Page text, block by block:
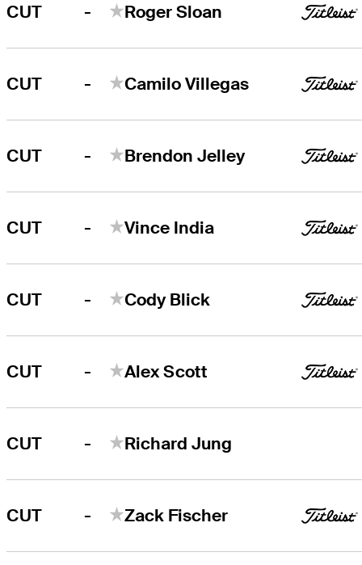
CUT - Roger Sloan
CUT - Camilo Villegas
CUT - Brendon Jelley
CUT - Vince India
CUT - Cody Blick
CUT - Alex Scott
CUT - Richard Jung
CUT - Zack Fischer